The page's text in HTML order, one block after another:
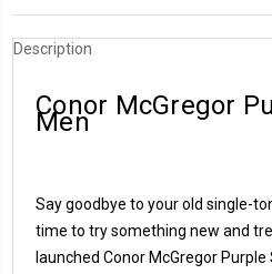
Description
Conor McGregor
Men
Say goodbye to your old single-
time to try something new and
launched Conor McGregor